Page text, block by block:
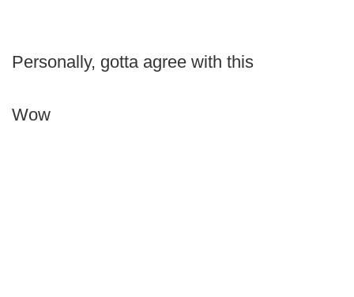
Personally, gotta agree with this
Wow